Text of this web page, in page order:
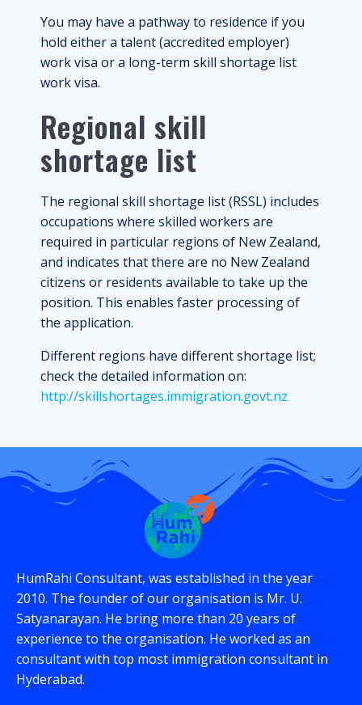
You may have a pathway to residence if you
hold either a talent (accredited employer)
work visa or a long-term skill shortage list
work visa.
Regional skill
shortage list
The regional skill shortage list (RSSL) includes
occupations where skilled workers are
required in particular regions of New Zealand,
and indicates that there are no New Zealand
citizens or residents available to take up the
position. This enables faster processing of
the application.
Different regions have different shortage list;
check the detailed information on:
http://skillshortages.immigration.govt.nz
HumRahi Consultant, was established in the year
2010. The founder of our organisation is Mr. U.
Satyanarayan. He bring more than 20 years of
experience to the organisation. He worked as an
consultant with top most immigration consultant in
Hyderabad.